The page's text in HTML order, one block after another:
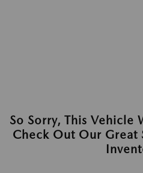
So Sorry, This Vehicle
Check Out Our Great